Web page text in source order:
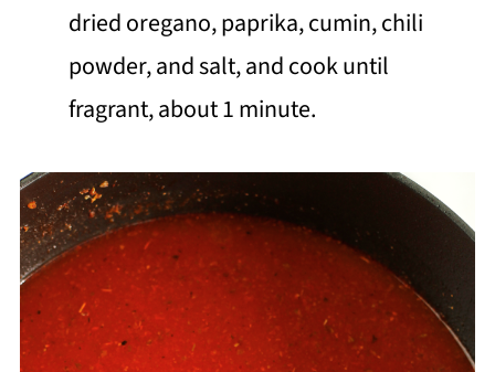
dried oregano, paprika, cumin, chili
powder, and salt, and cook until
fragrant, about 1 minute.